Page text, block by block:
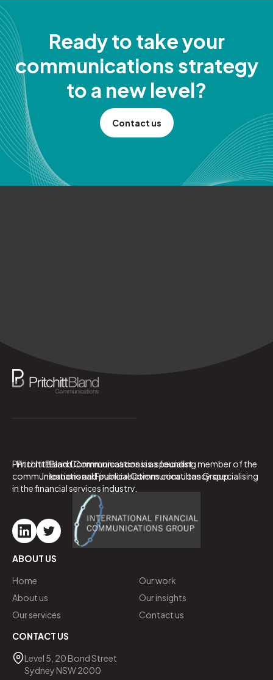
Ready to take your
communications strategy
to a new level?
Contact us
PritchittBland Communications is a specialist
communications and public relations consultancy specialising
in the financial services industry.
ABOUT US
Home
Our work
About us
Our insights
Our services
Contact us
CONTACT US
Level 5, 20 Bond Street
Sydney NSW 2000
PritchittBland Communications is a founding member of the
International Financial Communications Group.